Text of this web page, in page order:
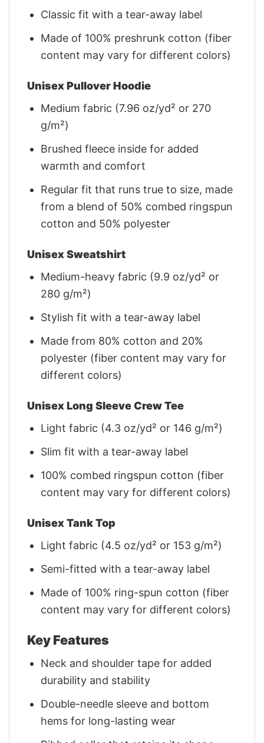
Classic fit with a tear-away label
Made of 100% preshrunk cotton (fiber
content may vary for different colors)
Unisex Pullover Hoodie
Medium fabric (7.96 oz/yd² or 270
g/m²)
Brushed fleece inside for added
warmth and comfort
Regular fit that runs true to size, made
from a blend of 50% combed ringspun
cotton and 50% polyester
Unisex Sweatshirt
Medium-heavy fabric (9.9 oz/yd² or
280 g/m²)
Stylish fit with a tear-away label
Made from 80% cotton and 20%
polyester (fiber content may vary for
different colors)
Unisex Long Sleeve Crew Tee
Light fabric (4.3 oz/yd² or 146 g/m²)
Slim fit with a tear-away label
100% combed ringspun cotton (fiber
content may vary for different colors)
Unisex Tank Top
Light fabric (4.5 oz/yd² or 153 g/m²)
Semi-fitted with a tear-away label
Made of 100% ring-spun cotton (fiber
content may vary for different colors)
Key Features
Neck and shoulder tape for added
durability and stability
Double-needle sleeve and bottom
hems for long-lasting wear